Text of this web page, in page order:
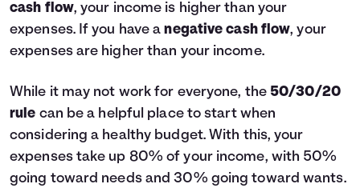
cash flow, your income is higher than your
expenses. If you have anegative cash flow, your
expenses are higher than your income.
While it may not work for everyone, the 50/30/20
rule can be a helpful place to start when
considering a healthy budget. With this, your
expenses take up 80% of your income, with 50%
going toward needs and 30% going toward wants.